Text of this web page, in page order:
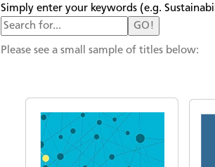
Simply enter your keywords (e.g.
GO!
GO!
Please see a small sample of titles below: